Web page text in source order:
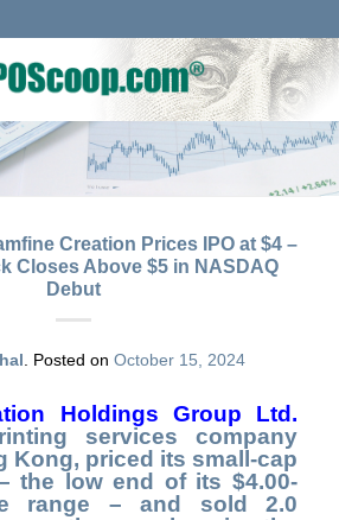
Creation Prices IPO at $4 –
Closes Above $5 in NASDAQ
Debut
Posted on October 15, 2024
Holdings Group Ltd.
services company
Kong, priced its small-cap
the low end of its $4.00-
range – and sold 2.0